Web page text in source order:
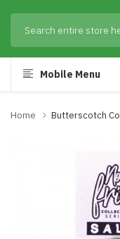
Mobile Menu
Home Butterscotch